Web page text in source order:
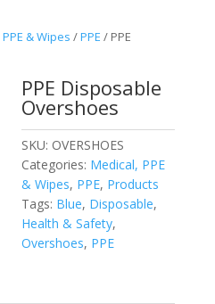
& Wipes /PPE / PPE
PPE Disposable
Overshoes
SKU: OVERSHOES
Categories: Medical, PPE
& Wipes, PPE, Products
Tags: Blue, Disposable,
Health & Safety,
Overshoes, PPE